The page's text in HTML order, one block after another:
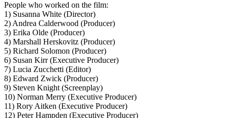
People who worked on the film:
1) Susanna White (Director)
2) Andrea Calderwood (Producer)
3) Erika Olde (Producer)
4) Marshall Herskovitz (Producer)
5) Richard Solomon (Producer)
6) Susan Kirr (Executive Producer)
7) Lucia Zucchetti (Editor)
8) Edward Zwick (Producer)
9) Steven Knight (Screenplay)
10) Norman Merry (Executive Producer)
11) Rory Aitken (Executive Producer)
12) Peter Hampden (Executive Producer)